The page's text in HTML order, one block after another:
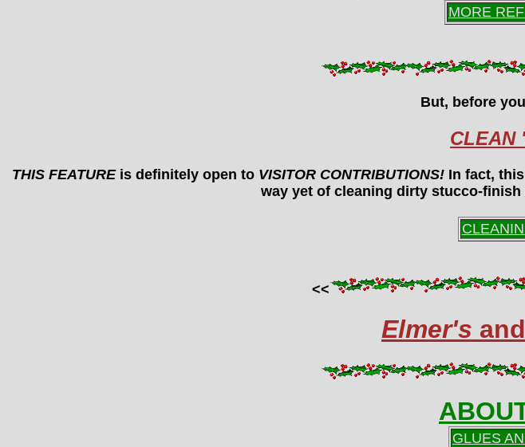
MORE
But, before
CLEAN
THIS FEATUREis definitely open to VISITOR CONTRIBUTIONS! In fact,
way yet of cleaning dirty stucco-
<<
Elmer's and
GLUES